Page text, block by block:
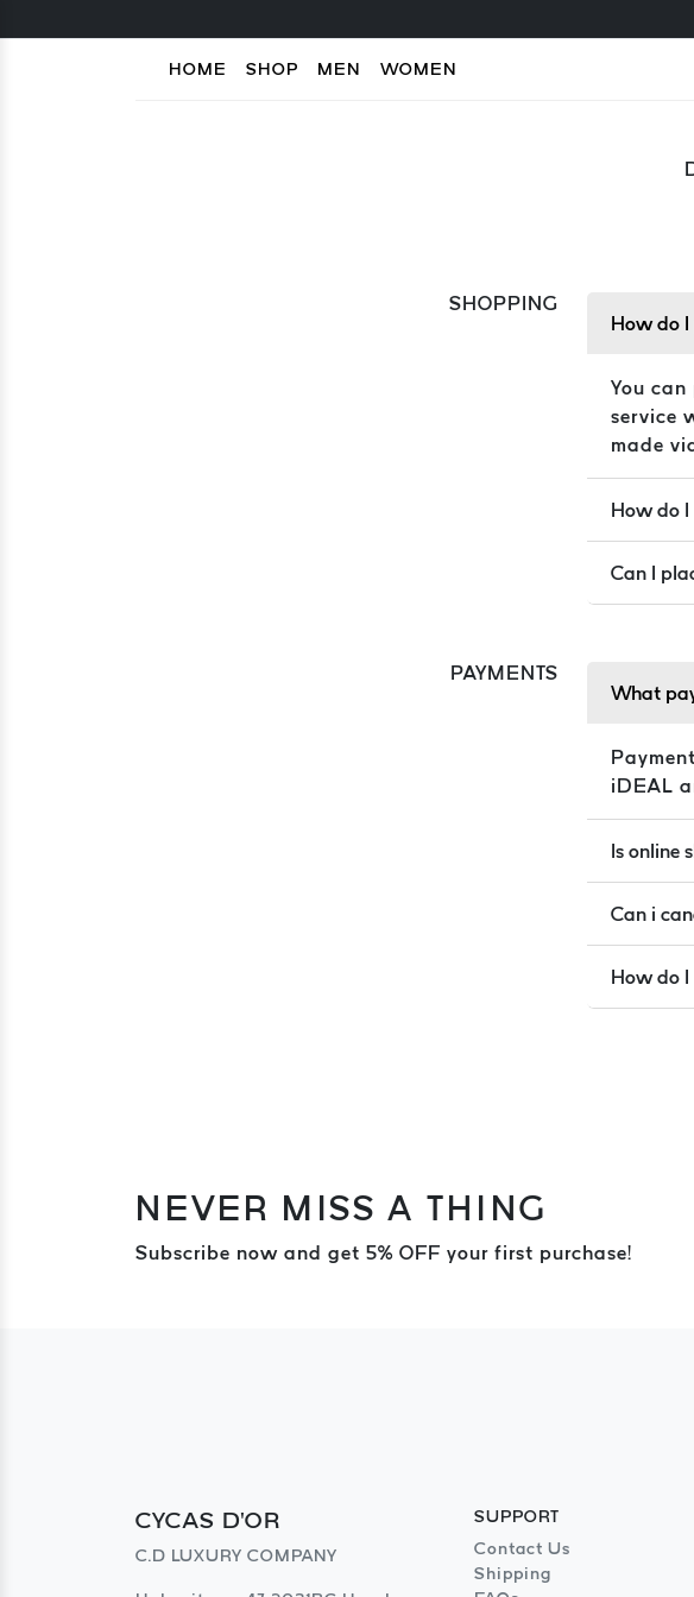
HOME SHOP MEN WOMEN
SHOPPING
How do I
You
service
made
How do I
Can I
PAYMENTS
What
iDEAL
Is online
Can i
How do I
NEVER MISS A THING
Subscribe now and get 5% OFF your first purchase!
CYCAS D'OR
C.D LUXURY COMPANY
SUPPORT
Contact Us
Shipping